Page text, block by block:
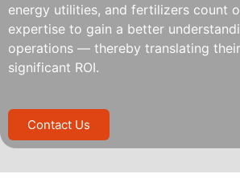
energy utilities, and fertilizers count
expertise to gain a better
operations — thereby translating
significant ROI.
Contact Us